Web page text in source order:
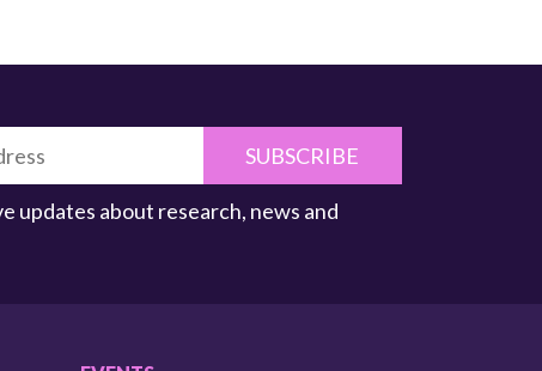
SUBSCRIBE
updates about research, news and